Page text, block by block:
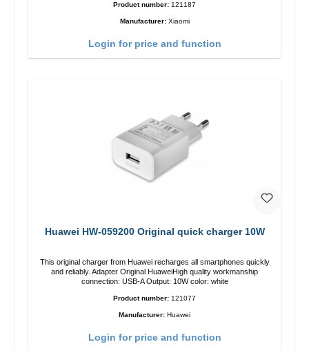
Product number: 121187
Manufacturer: Xiaomi
Login for price and function
Huawei HW-059200 Original quick charger 10W
This original charger from Huawei recharges all smartphones quickly
and reliably. Adapter Original HuaweiHigh quality workmanship
connection: USB-A Output: 10W color: white
Product number: 121077
Manufacturer: Huawei
Login for price and function